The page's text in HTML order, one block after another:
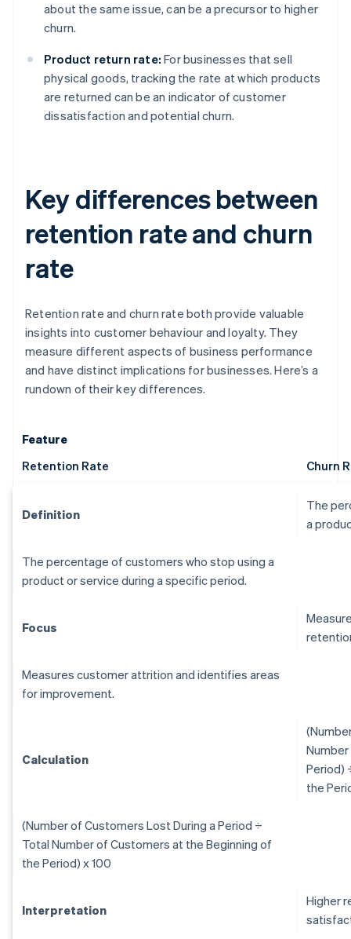
about the same issue, can be a precursor to higher
churn.
Product return rate: For businesses that sell
physical goods, tracking the rate at which products
are returned can be an indicator of customer
dissatisfaction and potential churn.
Key differences between
retention rate and churn
rate
Retention rate and churn rate both provide valuable
insights into customer behaviour and loyalty. They
measure different aspects of business performance
and have distinct implications for businesses. Here’s a
rundown of their key differences.
Feature
Retention Rate
Churn
Definition
The
a
The percentage of customers who stop using a
product or service during a specific period.
Focus
Measures customer attrition and identifies areas
for improvement.
Calculation
Period)
the
(Number of Customers Lost During a Period ÷
Total Number of Customers at the Beginning of
the Period) x 100
Interpretation
Higher